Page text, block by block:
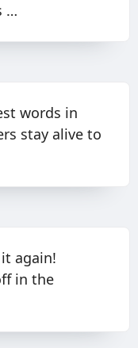
…
words in
stay alive to
again!
in the